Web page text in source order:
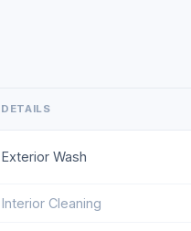
DETAILS
Exterior Wash
Interior Cleaning